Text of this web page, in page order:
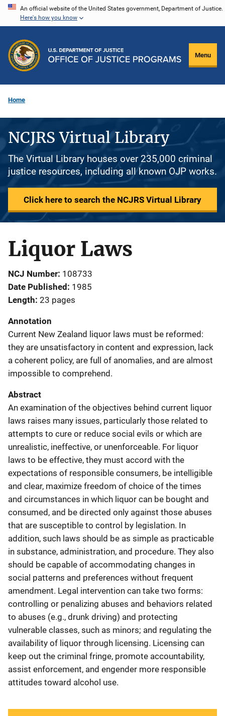
Skip
content
An official website of the United States government, Department of Justice.
Here's how you know
Menu
Home
NCJRS Virtual Library
The Virtual Library houses over 235,000 criminal
justice resources, including all known OJP works.
Click here to search the NCJRS Virtual Library
Liquor Laws
NCJ Number 108733
Date Published 1985
Length 23 pages
Annotation
Current New Zealand liquor laws must be reformed:
they are unsatisfactory in content and expression, lack
a coherent policy, are full of anomalies, and are almost
impossible to comprehend.
Abstract
An examination of the objectives behind current liquor
laws raises many issues, particularly those related to
attempts to cure or reduce social evils or which are
unrealistic, ineffective, or unenforceable. For liquor
laws to be effective, they must accord with the
expectations of responsible consumers, be intelligible
and clear, maximize freedom of choice of the times
and circumstances in which liquor can be bought and
consumed, and be directed only against those abuses
that are susceptible to control by legislation. In
addition, such laws should be as simple as practicable
in substance, administration, and procedure. They also
should be capable of accommodating changes in
social patterns and preferences without frequent
amendment. Legal intervention can take two forms:
controlling or penalizing abuses and behaviors related
to abuses (e.g., drunk driving) and protecting
vulnerable classes, such as minors; and regulating the
availability of liquor through licensing. Licensing can
keep out the criminal fringe, promote accountability,
assist enforcement, and engender more responsible
attitudes toward alcohol use.